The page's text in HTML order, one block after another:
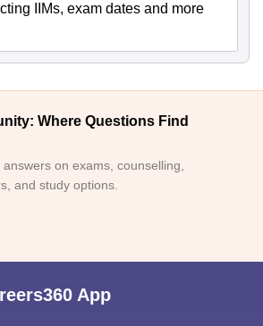
IIMs, exam dates and more
Where Questions Find
on exams, counselling,
and study options.
App